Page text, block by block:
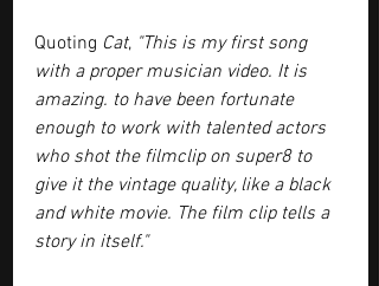
Quoting Cat, "This is my first song
with a proper musician video. It is
amazing. to have been fortunate
enough to work with talented actors
who shot the filmclip on super8 to
give it the vintage quality, like a black
and white movie. The film clip tells a
story in itself."